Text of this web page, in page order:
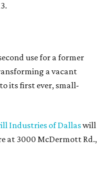
use for a former
a vacant
its first ever, small-
Industries of Dallaswill
at 3000 McDermott Rd.,